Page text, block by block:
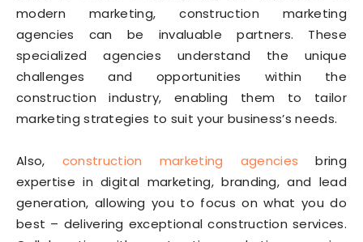
modern marketing, construction marketing
agencies can be invaluable partners. These
specialized agencies understand the unique
challenges and opportunities within the
construction industry, enabling them to tailor
marketing strategies to suit your business’s needs.
Also, construction marketing agencies bring
expertise in digital marketing, branding, and lead
generation, allowing you to focus on what you do
best – delivering exceptional construction services.